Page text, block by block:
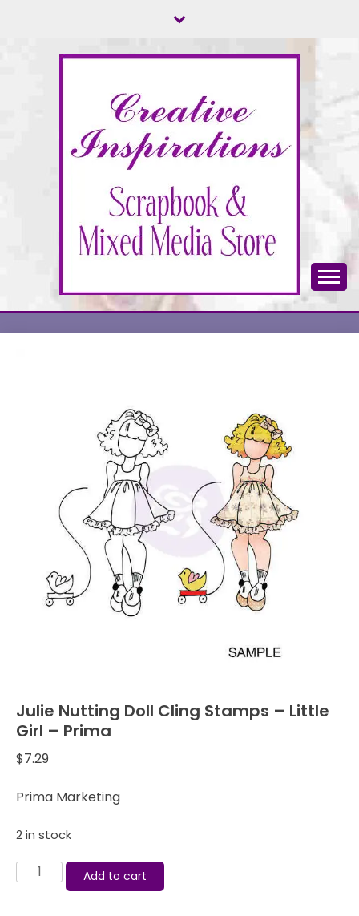
CREATIVE
Scrapbook & Mixed Media Store
Julie Nutting Doll Cling Stamps – Little
Girl – Prima
$7.29
Prima Marketing
2 in stock
Julie
Add to cart